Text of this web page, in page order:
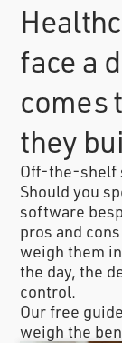
face a
comes
they
Off-the-shelf
Should you
software
pros and
weigh them
the day, the
control.
Our free
weigh the